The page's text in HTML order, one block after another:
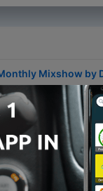
Mixshow by
Mixshow by
Danny Tellez -